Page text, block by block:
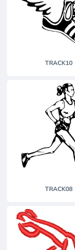
TRACK10
TRACK08